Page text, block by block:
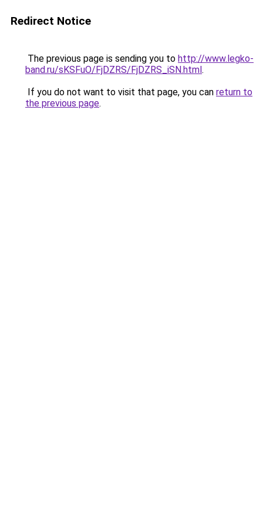
Redirect Notice
The previous page is sending you to http://www.legko-
band.ru/sKSFuO/FjDZRS/FjDZRS_iSN.html.
If you do not want to visit that page, you can return to
the previous page.